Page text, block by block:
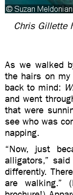
Chris Gillette
As we walked
the hairs on
back to mind:
and went
that were
see who was
napping.
“Now, just
alligators,”
differently.
are walking.”